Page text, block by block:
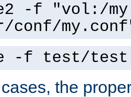
-f "vol:/my
conf/
-f test/
the